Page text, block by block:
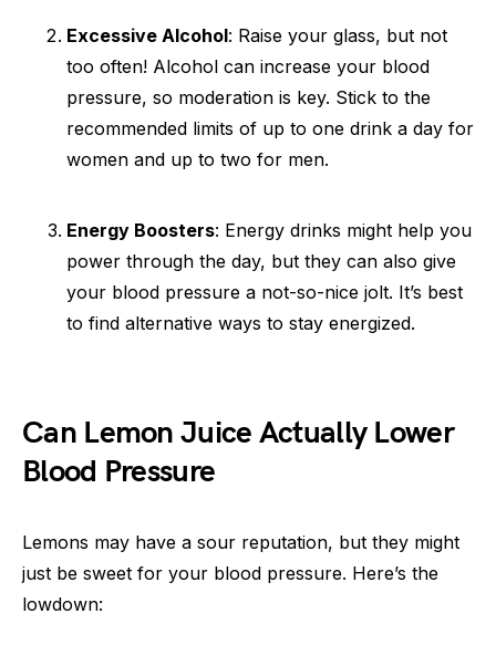
Excessive Alcohol: Raise your glass, but not
too often! Alcohol can increase your blood
pressure, so moderation is key. Stick to the
recommended limits of up to one drink a day for
women and up to two for men.
Energy Boosters: Energy drinks might help you
power through the day, but they can also give
your blood pressure a not-so-nice jolt. It’s best
to find alternative ways to stay energized.
Can Lemon Juice Actually Lower
Blood Pressure
Lemons may have a sour reputation, but they might
just be sweet for your blood pressure. Here’s the
lowdown: